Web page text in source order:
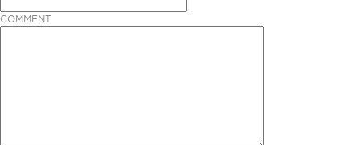
COMMENT